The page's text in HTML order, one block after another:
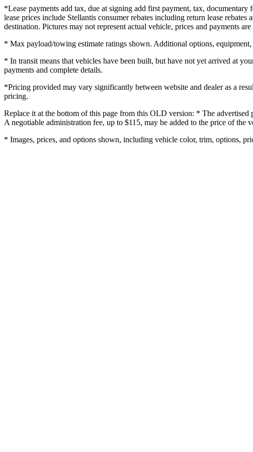
*Lease payments add tax, due at signing add first payment, tax,
lease prices include Stellantis consumer rebates including return lease
destination. Pictures may not represent actual vehicle, prices and payments
* Max payload/towing estimate ratings shown. Additional options,
* In transit means that vehicles have been built, but have not yet arrived at
payments and complete details.
*Pricing provided may vary significantly between website and dealer as a
pricing.
Replace it at the bottom of this page from this OLD version: * The advertised
A negotiable administration fee, up to $115, may be added to the price of the
* Images, prices, and options shown, including vehicle color, trim, options,